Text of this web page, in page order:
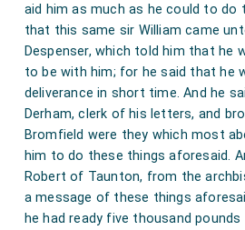
aid him as much as he could to do
that this same sir William came
Despenser, which told him that he
to be with him; for he said that he
deliverance in short time. And he
Derham, clerk of his letters, and
Bromfield were they which most
him to do these things aforesaid.
Robert of Taunton, from the
a message of these things
he had ready five thousand